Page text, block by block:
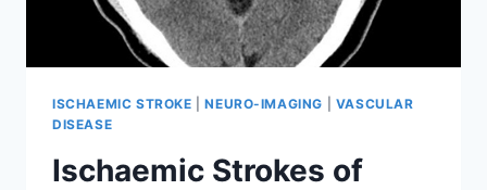
ISCHAEMIC STROKE |NEURO-IMAGING
VASCULAR
DISEASE
Ischaemic Strokes of